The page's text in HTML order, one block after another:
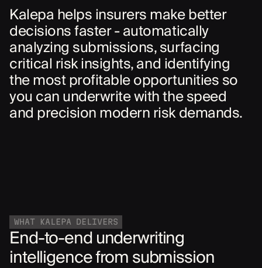
Kalepa helps insurers make better
decisions faster - automatically
analyzing submissions, surfacing
critical risk insights, and identifying
the most profitable opportunities so
you can underwrite with the speed
and precision modern risk demands.
WHAT KALEPA DELIVERS
End-to-end underwriting
intelligence from submission